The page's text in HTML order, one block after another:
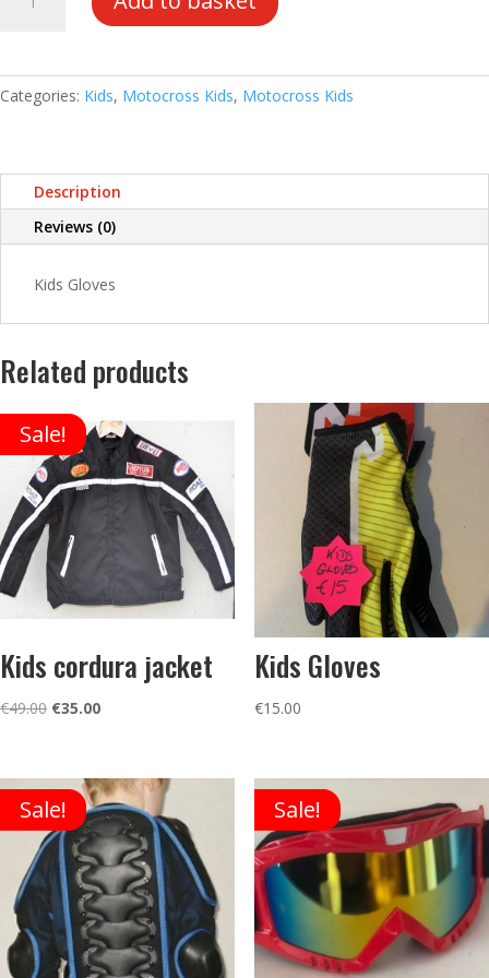
Gloves
Categories: Kids, Motocross Kids, Motocross Kids
Description
Reviews (0)
Kids Gloves
Related products
Sale!
Kids cordura jacket
€49.00 Original
€49.00.
€35.00Current
€35.00.
Kids Gloves
€15.00
Sale! Sale!